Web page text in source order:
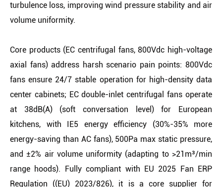
turbulence loss, improving wind pressure stability and air
volume uniformity.
Core products (EC centrifugal fans, 800Vdc high-voltage
axial fans) address harsh scenario pain points: 800Vdc
fans ensure 24/7 stable operation for high-density data
center cabinets; EC double-inlet centrifugal fans operate
at 38dB(A) (soft conversation level) for European
kitchens, with IE5 energy efficiency (30%-35% more
energy-saving than AC fans), 500Pa max static pressure,
and ±2% air volume uniformity (adapting to >21m³/min
range hoods). Fully compliant with EU 2025 Fan ERP
Regulation ((EU) 2023/826), it is a core supplier for